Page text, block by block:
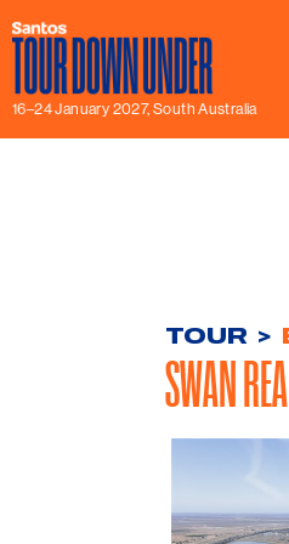
16–24 January 2027, South Australia
TOUR >
SWAN